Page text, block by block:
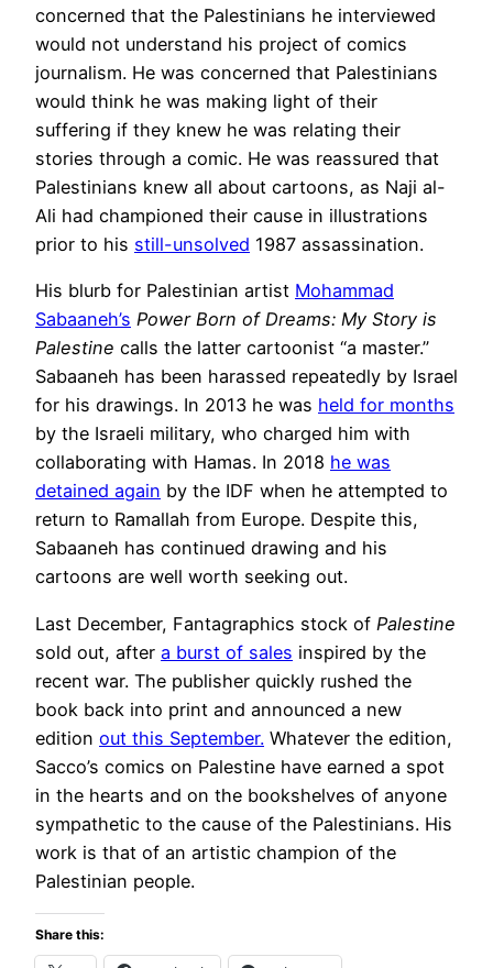
concerned that the Palestinians he interviewed
would not understand his project of comics
journalism. He was concerned that Palestinians
would think he was making light of their
suffering if they knew he was relating their
stories through a comic. He was reassured that
Palestinians knew all about cartoons, as Naji al-
Ali had championed their cause in illustrations
prior to his still-unsolved 1987 assassination.
His blurb for Palestinian artist Mohammad
Sabaaneh’s Power Born of Dreams: My Story is
Palestine calls the latter cartoonist “a master.”
Sabaaneh has been harassed repeatedly by Israel
for his drawings. In 2013 he was held for months
by the Israeli military, who charged him with
collaborating with Hamas. In 2018 he was
detained again by the IDF when he attempted to
return to Ramallah from Europe. Despite this,
Sabaaneh has continued drawing and his
cartoons are well worth seeking out.
Last December, Fantagraphics stock of Palestine
sold out, after a burst of sales inspired by the
recent war. The publisher quickly rushed the
book back into print and announced a new
edition out this September. Whatever the edition,
Sacco’s comics on Palestine have earned a spot
in the hearts and on the bookshelves of anyone
sympathetic to the cause of the Palestinians. His
work is that of an artistic champion of the
Palestinian people.
Share this: